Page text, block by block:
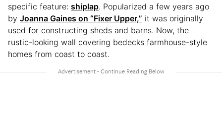
specific feature: shiplap. Popularized a few years ago
by Joanna Gaines on “Fixer Upper,” it was originally
used for constructing sheds and barns. Now, the
rustic-looking wall covering bedecks farmhouse-style
homes from coast to coast.